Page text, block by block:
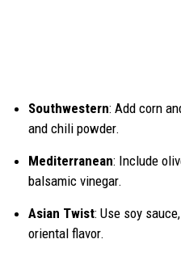
Southwestern: Add corn
and chili powder.
Mediterranean: Include
balsamic vinegar.
Asian Twist: Use soy
oriental flavor.